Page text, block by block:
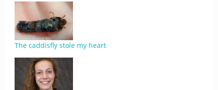
The caddisfly stole my heart